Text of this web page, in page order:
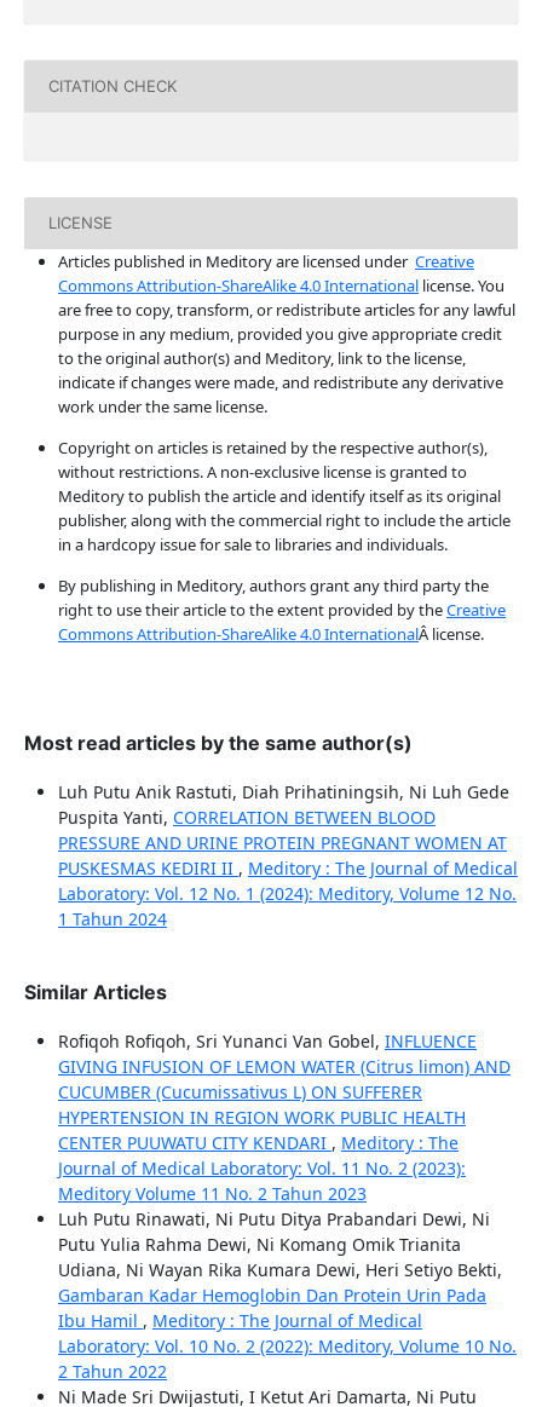
CITATION CHECK
LICENSE
Articles published in Meditory are licensed under Creative
Commons Attribution-ShareAlike 4.0 Internationallicense. You
are free to copy, transform, or redistribute articles for any lawful
purpose in any medium, provided you give appropriate credit
to the original author(s) and Meditory, link to the license,
indicate if changes were made, and redistribute any derivative
work under the same license.
Copyright on articles is retained by the respective author(s),
without restrictions. A non-exclusive license is granted to
Meditory to publish the article and identify itself as its original
publisher, along with the commercial right to include the article
in a hardcopy issue for sale to libraries and individuals.
By publishing in Meditory, authors grant any third party the
right to use their article to the extent provided by theCreative
Commons Attribution-ShareAlike 4.0 InternationalÂ license.
Most read articles by the same author(s)
Luh Putu Anik Rastuti, Diah Prihatiningsih, Ni Luh Gede
Puspita Yanti, CORRELATION BETWEEN BLOOD
PRESSURE AND URINE PROTEIN PREGNANT WOMEN AT
PUSKESMAS KEDIRI II , Meditory : The Journal of Medical
Laboratory: Vol. 12 No. 1 (2024): Meditory, Volume 12 No.
1 Tahun 2024
Similar Articles
Rofiqoh Rofiqoh, Sri Yunanci Van Gobel, INFLUENCE
GIVING INFUSION OF LEMON WATER (Citrus limon) AND
CUCUMBER (Cucumissativus L) ON SUFFERER
HYPERTENSION IN REGION WORK PUBLIC HEALTH
CENTER PUUWATU CITY KENDARI , Meditory : The
Journal of Medical Laboratory: Vol. 11 No. 2 (2023):
Meditory Volume 11 No. 2 Tahun 2023
Luh Putu Rinawati, Ni Putu Ditya Prabandari Dewi, Ni
Putu Yulia Rahma Dewi, Ni Komang Omik Trianita
Udiana, Ni Wayan Rika Kumara Dewi, Heri Setiyo Bekti,
Gambaran Kadar Hemoglobin Dan Protein Urin Pada
Ibu Hamil , Meditory : The Journal of Medical
Laboratory: Vol. 10 No. 2 (2022): Meditory, Volume 10 No.
2 Tahun 2022
Ni Made Sri Dwijastuti, I Ketut Ari Damarta, Ni Putu